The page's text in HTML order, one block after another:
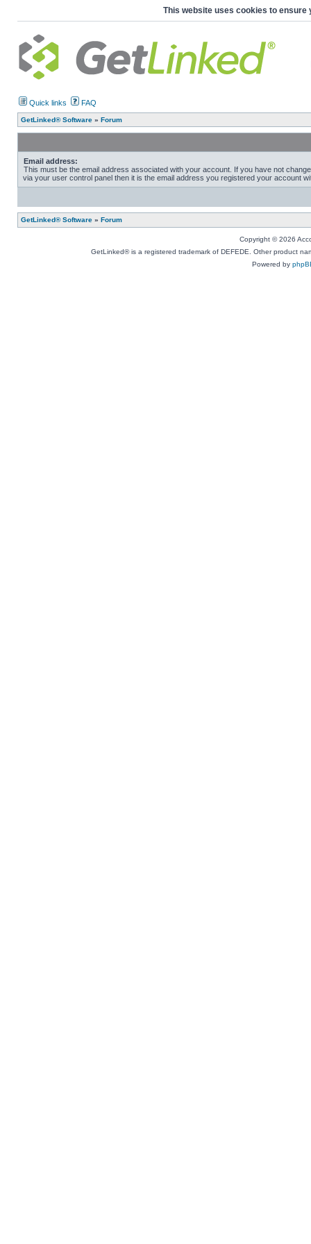
This website uses cookies to ensure
Quick links FAQ
GetLinked® Software » Forum
Email address:
This must be the email address associated with your account. If you have not
via your user control panel then it is the email address you registered your account
GetLinked® Software » Forum
Copyright © 2026
GetLinked® is a registered trademark of DEFEDE. Other product
Powered by